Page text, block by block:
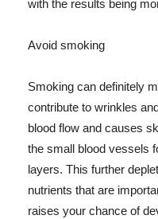
with the results being
Avoid smoking
Smoking can definitely
contribute to wrinkles
blood flow and causes
the small blood vessels
layers. This further
nutrients that are
raises your chance of